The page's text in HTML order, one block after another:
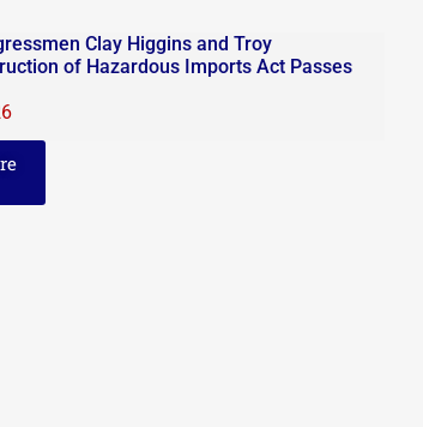
Clay Higgins and Troy
of Hazardous Imports Act Passes